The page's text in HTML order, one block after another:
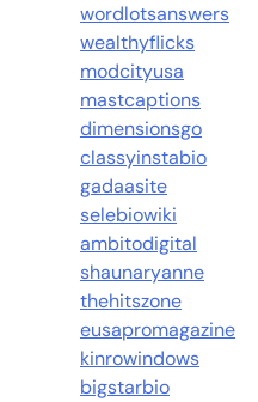
wordlotsanswers
wealthyflicks
modcityusa
mastcaptions
dimensionsgo
classyinstabio
gadaasite
selebiowiki
ambitodigital
shaunaryanne
thehitszone
eusapromagazine
kinrowindows
bigstarbio